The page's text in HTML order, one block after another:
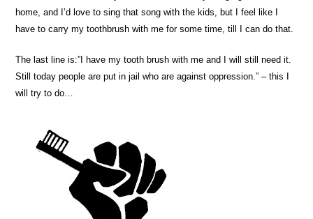
home, and I’d love to sing that song with the kids, but I feel like I
have to carry my toothbrush with me for some time, till I can do that.
The last line is:”I have my tooth brush with me and I will still need it.
Still today people are put in jail who are against oppression.” – this I
will try to do…